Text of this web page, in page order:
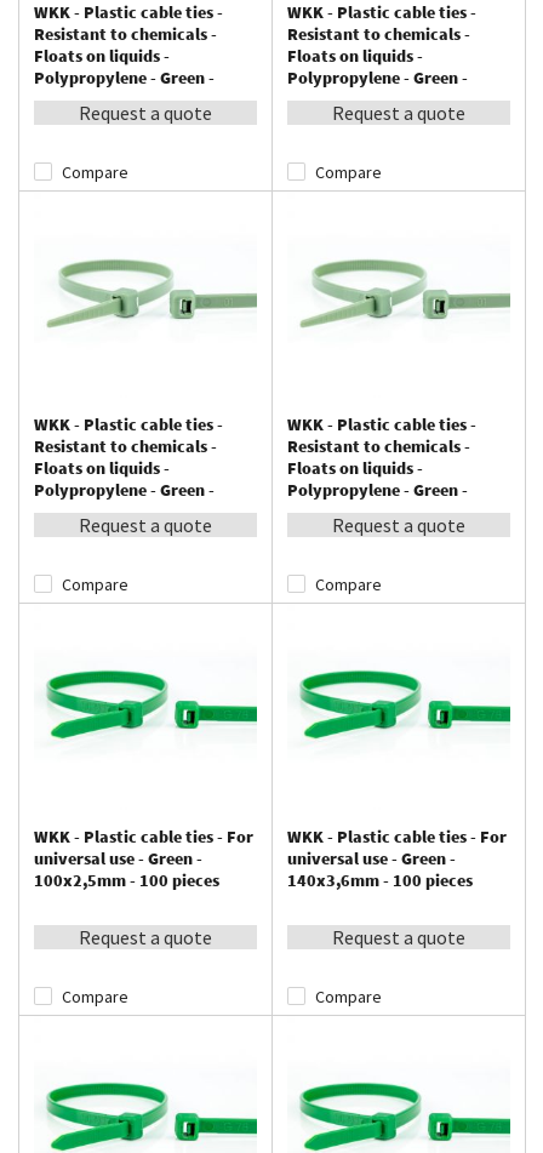
WKK - Plastic cable ties -
Resistant to chemicals -
Floats on liquids -
Polypropylene - Green -
200x4,8mm - 100 pieces
Request a quote
Compare
WKK - Plastic cable ties -
Resistant to chemicals -
Floats on liquids -
Polypropylene - Green -
300x4,8mm - 100 pieces
Request a quote
Compare
WKK - Plastic cable ties -
Resistant to chemicals -
Floats on liquids -
Polypropylene - Green -
370x4,8mm - 100 pieces
Request a quote
Compare
WKK - Plastic cable ties -
Resistant to chemicals -
Floats on liquids -
Polypropylene - Green -
370x7,6mm - 100 pieces
Request a quote
Compare
WKK - Plastic cable ties - For
universal use - Green -
100x2,5mm - 100 pieces
Request a quote
Compare
WKK - Plastic cable ties - For
universal use - Green -
140x3,6mm - 100 pieces
Request a quote
Compare